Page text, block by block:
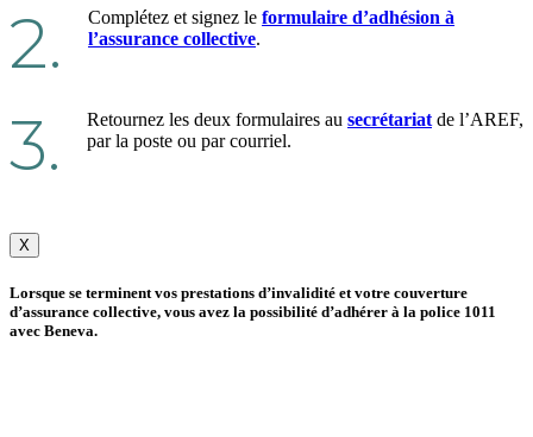
2. Complétez et signez le formulaire d’adhésion à
l’assurance collective.
3. Retournez les deux formulaires au secrétariat de l’AREF,
par la poste ou par courriel.
X
Lorsque se terminent vos prestations d’invalidité et votre couverture
d’assurance collective, vous avez la possibilité d’adhérer à la police 1011
avec Beneva.